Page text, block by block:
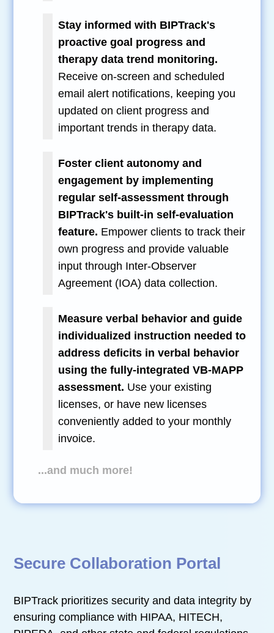
Stay informed with BIPTrack's
proactive goal progress and
therapy data trend monitoring.
Receive on-screen and scheduled
email alert notifications, keeping you
updated on client progress and
important trends in therapy data.
Foster client autonomy and
engagement by implementing
regular self-assessment through
BIPTrack's built-in self-evaluation
feature. Empower clients to track their
own progress and provide valuable
input through Inter-Observer
Agreement (IOA) data collection.
Measure verbal behavior and guide
individualized instruction needed to
address deficits in verbal behavior
using the fully-integrated VB-MAPP
assessment. Use your existing
licenses, or have new licenses
conveniently added to your monthly
invoice.
...and much more!
Secure Collaboration Portal
BIPTrack prioritizes security and data integrity by
ensuring compliance with HIPAA, HITECH,